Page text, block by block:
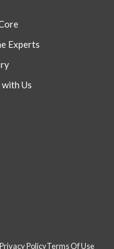
Experts
Us
Privacy PolicyTerms Of Use